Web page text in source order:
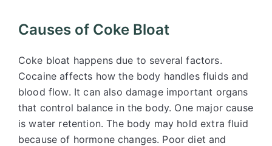
Causes of Coke Bloat
Coke bloat happens due to several factors.
Cocaine affects how the body handles fluids and
blood flow. It can also damage important organs
that control balance in the body. One major cause
is water retention. The body may hold extra fluid
because of hormone changes. Poor diet and